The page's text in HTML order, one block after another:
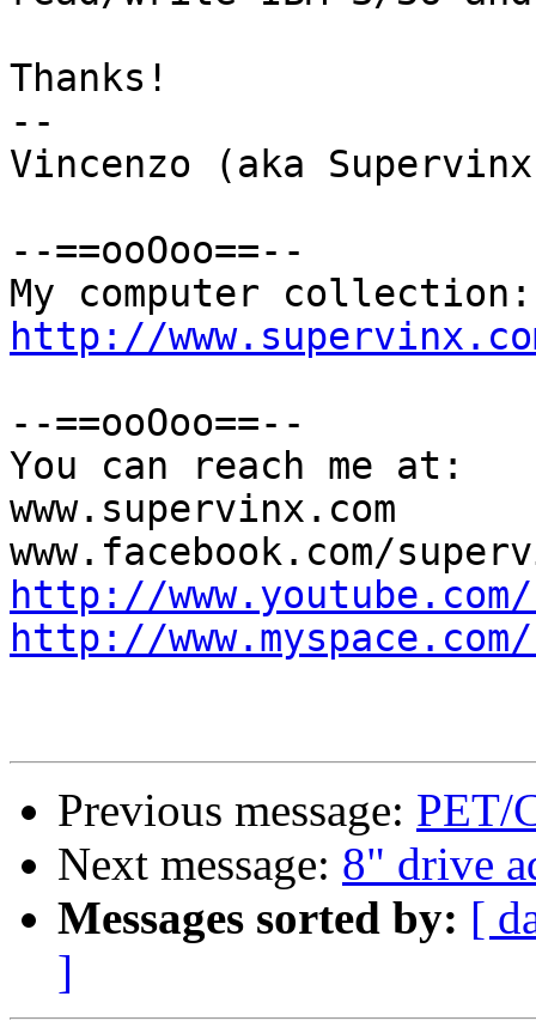
Thanks!
--
Vincenzo (aka
--==ooOoo==--
http://
--==ooOoo==--
You can reach me at:
www.supervinx.com
http://
http://
Previous message: PET/
Next message: 8" drive
Messages sorted by: [
]